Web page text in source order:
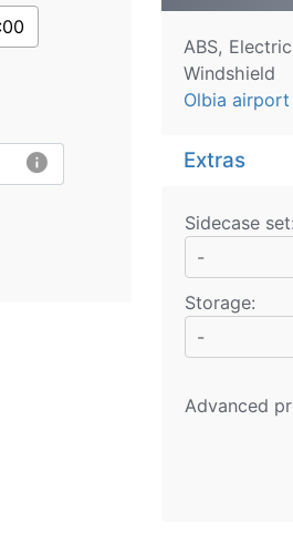
info
ABS,
Windshield
Olbia
Extras
Sidecase set:
-
Storage:
-
Advanced